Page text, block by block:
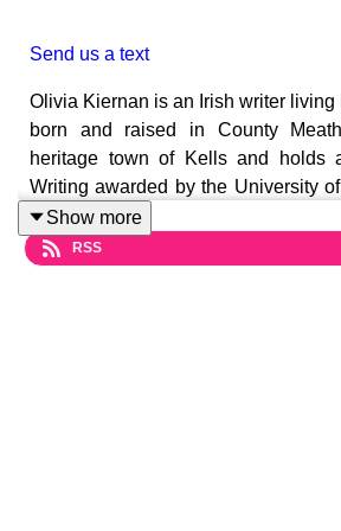
Send us a text
Olivia Kiernan is an Irish writer
born and raised in County
heritage town of Kells and holds
Writing awarded by the University
of Usis Olivia's first standalone
Frankie Sheehan Series and will
June 2023.
Show more
RSS